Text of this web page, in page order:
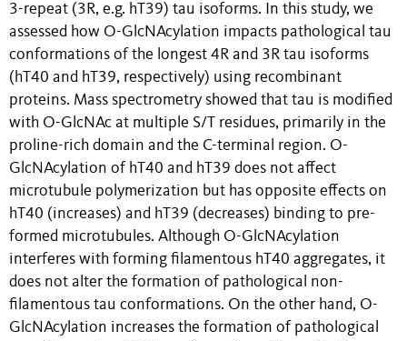
3-repeat (3R, e.g. hT39) tau isoforms. In this study, we
assessed how O-GlcNAcylation impacts pathological tau
conformations of the longest 4R and 3R tau isoforms
(hT40 and hT39, respectively) using recombinant
proteins. Mass spectrometry showed that tau is modified
with O-GlcNAc at multiple S/T residues, primarily in the
proline-rich domain and the C-terminal region. O-
GlcNAcylation of hT40 and hT39 does not affect
microtubule polymerization but has opposite effects on
hT40 (increases) and hT39 (decreases) binding to pre-
formed microtubules. Although O-GlcNAcylation
interferes with forming filamentous hT40 aggregates, it
does not alter the formation of pathological non-
filamentous tau conformations. On the other hand, O-
GlcNAcylation increases the formation of pathological